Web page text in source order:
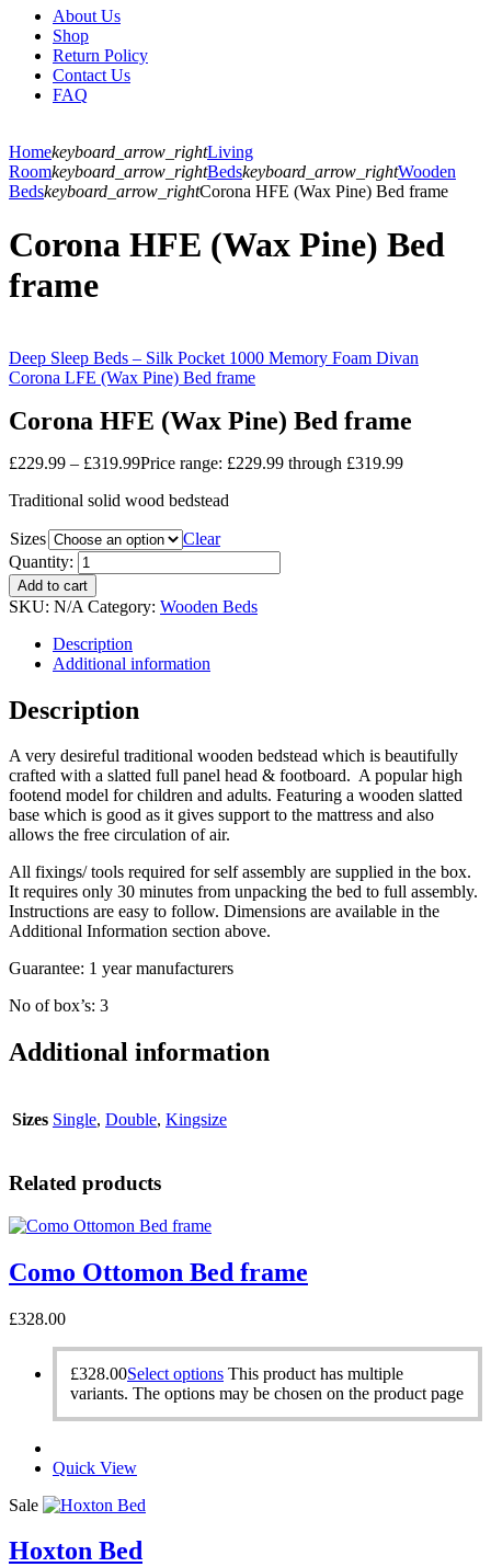
About Us
Shop
Return Policy
Contact Us
FAQ
Homekeyboard_arrow_rightLiving
Roomkeyboard_arrow_rightBedskeyboard_arrow_rightWooden
Bedskeyboard_arrow_rightCorona HFE (Wax Pine) Bed frame
Corona HFE (Wax Pine) Bed
frame
Deep Sleep Beds – Silk Pocket 1000 Memory Foam Divan
Corona LFE (Wax Pine) Bed frame
Corona HFE (Wax Pine) Bed frame
£229.99 – £319.99Price range: £229.99 through £319.99
Traditional solid wood bedstead
Sizes
Clear
Quantity:
Add to cart
SKU: N/A Category: Wooden Beds
Description
Additional information
Description
A very desireful traditional wooden bedstead which is beautifully
crafted with a slatted full panel head & footboard. A popular high
footend model for children and adults. Featuring a wooden slatted
base which is good as it gives support to the mattress and also
allows the free circulation of air.
All fixings/ tools required for self assembly are supplied in the box.
It requires only 30 minutes from unpacking the bed to full assembly.
Instructions are easy to follow. Dimensions are available in the
Additional Information section above.
Guarantee: 1 year manufacturers
No of box’s: 3
Additional information
Sizes Single, Double, Kingsize
Related products
Como Ottomon Bed frame
£328.00
£328.00Select options This product has multiple
variants. The options may be chosen on the product page
Quick View
Sale
Hoxton Bed